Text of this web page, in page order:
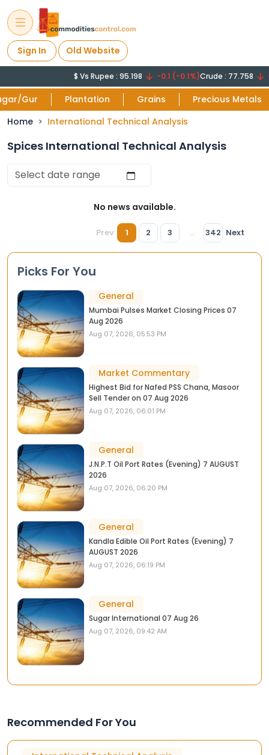
Sign In Old Website
$ Vs Rupee : 95.198 -0.1 (-0.1%)Crude : 77.758 -
Gur Plantation Grains
Precious Metals
Home
International Technical Analysis
Spices International Technical Analysis
No news available.
Prev 1 2 3 ... 342 Next
Picks For You
General
Mumbai Pulses Market Closing Prices 07
Aug 2026
Aug 07, 2026, 05:53 PM
Market Commentary
Highest Bid for Nafed PSS Chana, Masoor
Sell Tender on 07 Aug 2026
Aug 07, 2026, 06:01 PM
General
J.N.P.T Oil Port Rates (Evening) 7 AUGUST
2026
Aug 07, 2026, 06:20 PM
General
Kandla Edible Oil Port Rates (Evening) 7
AUGUST 2026
Aug 07, 2026, 06:19 PM
General
Sugar International 07 Aug 26
Aug 07, 2026, 09:42 AM
Recommended For You